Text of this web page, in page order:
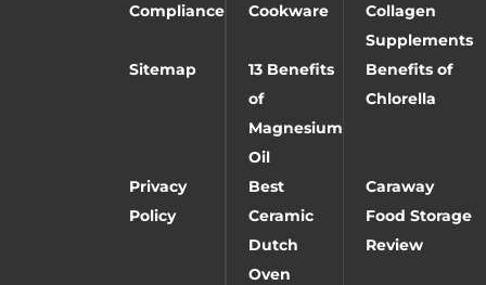
Compliance
Cookware
Collagen
Supplements
Sitemap
13 Benefits
of
Magnesium
Oil
Benefits of
Chlorella
Privacy
Policy
Best
Ceramic
Dutch
Oven
Caraway
Food Storage
Review